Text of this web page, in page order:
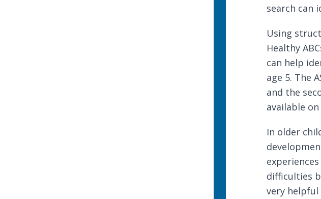
search can
Using
Healthy
can help
age 5. The
and the
available
In older
difficulties
very